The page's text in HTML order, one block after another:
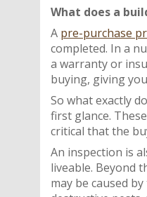
What does a
A pre-purchase
completed. In a
a warranty or
buying, giving
So what exactly
first glance.
critical that the
An inspection is
liveable. Beyond
may be caused